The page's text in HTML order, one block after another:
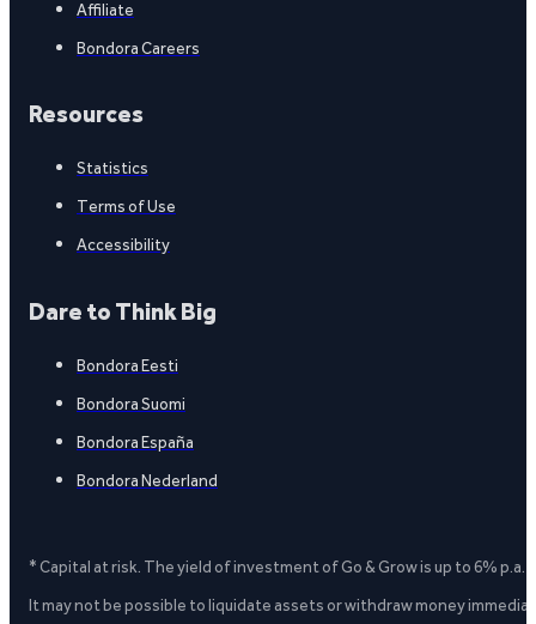
Affiliate
Bondora Careers
Resources
Statistics
Terms of Use
Accessibility
Dare to Think Big
Bondora Eesti
Bondora Suomi
Bondora España
Bondora Nederland
* Capital at risk. The yield of investment of Go & Grow is up to 6%
It may not be possible to liquidate assets or withdraw money